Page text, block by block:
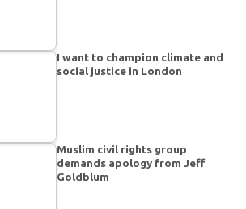
I want to champion climate and
social justice in London
Muslim civil rights group
demands apology from Jeff
Goldblum